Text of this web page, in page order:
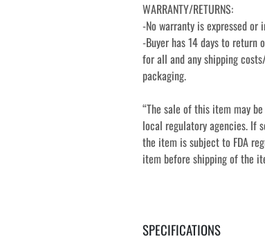
WARRANTY/RETURNS:
-No warranty is expressed
-Buyer has 14 days to return
for all and any shipping
packaging.
“The sale of this item may
local regulatory agencies. If
the item is subject to FDA
item before shipping of the
SPECIFICATIONS